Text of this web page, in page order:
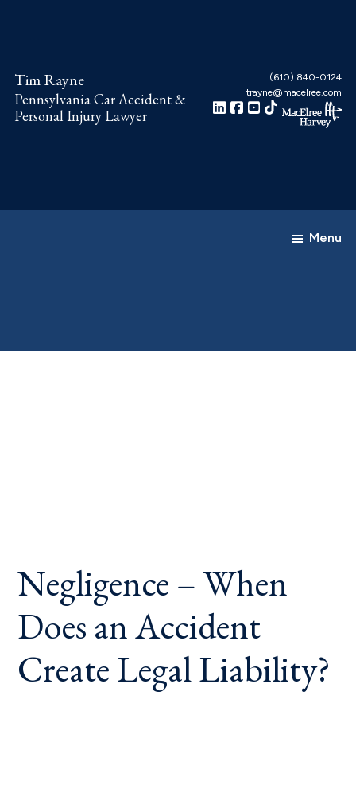
content
Tim Rayne
Pennsylvania Car Accident &
Personal Injury Lawyer
(610) 840-0124
trayne@macelree.com
Menu
Negligence – When
Does an Accident
Create Legal Liability?